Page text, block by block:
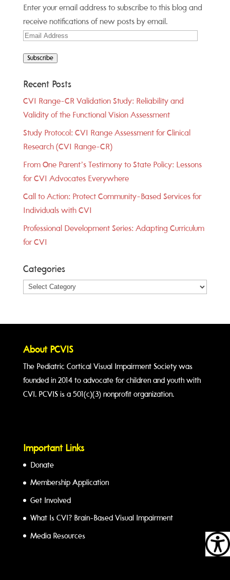
Enter your email address to subscribe to this blog and
receive notifications of new posts by email.
Email
Subscribe
Recent Posts
CVI Range-CR Validation Study: Reliability and
Validity of the Functional Vision Assessment
Study Protocol: CVI Range Assessment for Clinical
Research (CVI Range-CR)
From One Parent’s Testimony to State Policy: Lessons
for CVI Advocates Everywhere
Call to Action: Protect Community-Based Services for
Individuals with CVI
Professional Development Series: Adapting Curriculum
for CVI
Categories
Categories
About PCVIS
The Pediatric Cortical Visual Impairment Society was
founded in 2014 to advocate for children and youth with
CVI. PCVIS is a 501(c)(3) nonprofit organization.
Important Links
Donate
Membership Application
Get Involved
What Is CVI? Brain-Based Visual Impairment
Media Resources